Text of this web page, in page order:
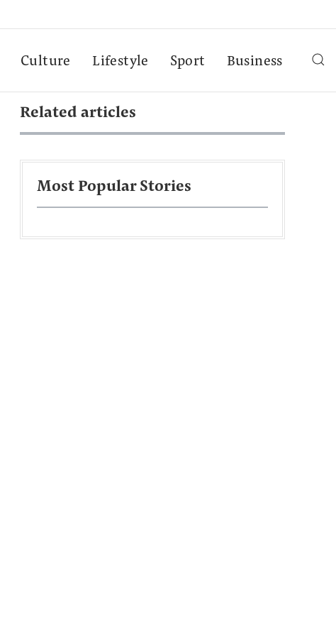
Culture Lifestyle Sport Business
Related articles
Most Popular Stories